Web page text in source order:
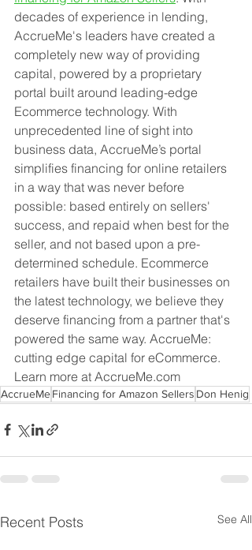
decades of experience in lending,
AccrueMe's leaders have created a
completely new way of providing
capital, powered by a proprietary
portal built around leading-edge
Ecommerce technology. With
unprecedented line of sight into
business data, AccrueMe’s portal
simplifies financing for online retailers
in a way that was never before
possible: based entirely on sellers'
success, and repaid when best for the
seller, and not based upon a pre-
determined schedule. Ecommerce
retailers have built their businesses on
the latest technology, we believe they
deserve financing from a partner that's
powered the same way. AccrueMe:
cutting edge capital for eCommerce.
Learn more at AccrueMe.com
AccrueMeFinancing for Amazon Sellers Don Henig
Recent Posts See All